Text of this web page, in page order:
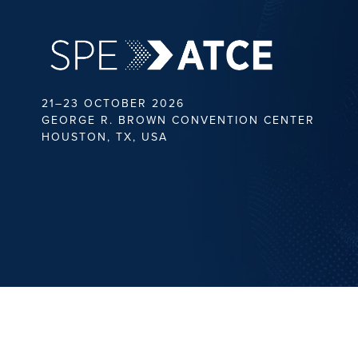
21–23 OCTOBER 2026
GEORGE R. BROWN CONVENTION CENTER
HOUSTON, TX, USA